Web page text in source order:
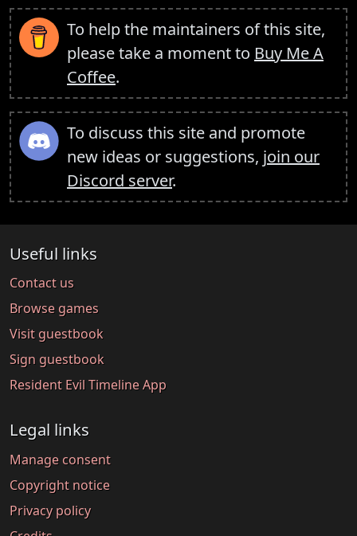
To help the maintainers of this site,
please take a moment to Buy Me A
Coffee.
To discuss this site and promote
new ideas or suggestions, join our
Discord server.
Useful links
Contact us
Browse games
Visit guestbook
Sign guestbook
Resident Evil Timeline App
Legal links
Manage consent
Copyright notice
Privacy policy